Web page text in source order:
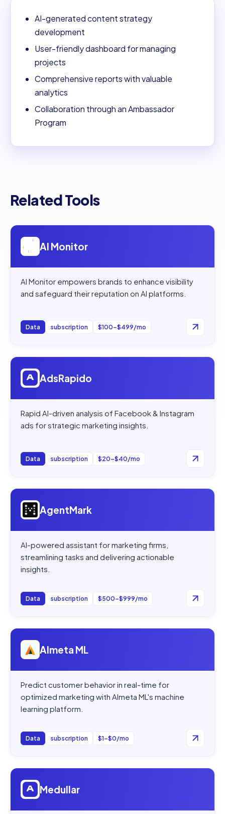
AI-generated content strategy
development
User-friendly dashboard for managing
projects
Comprehensive reports with valuable
analytics
Collaboration through an Ambassador
Program
Related Tools
Open
AI Monitor
AI Monitor empowers brands to enhance visibility
and safeguard their reputation on AI platforms.
Data subscription $100–$499/mo
Open
AdsRapido
Rapid AI-driven analysis of Facebook & Instagram
ads for strategic marketing insights.
Data subscription $20–$40/mo
Open
AgentMark
AI-powered assistant for marketing firms,
streamlining tasks and delivering actionable
insights.
Data subscription $500–$999/mo
Open
Almeta ML
Predict customer behavior in real-time for
optimized marketing with Almeta ML's machine
learning platform.
Data subscription $1–$0/mo
Open
Medullar